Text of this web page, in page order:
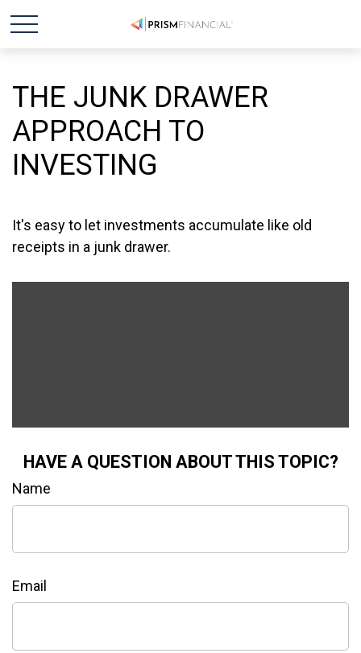
THE JUNK DRAWER
APPROACH TO
INVESTING
It's easy to let investments accumulate like old
receipts in a junk drawer.
HAVE A QUESTION ABOUT THIS TOPIC?
Name
Email